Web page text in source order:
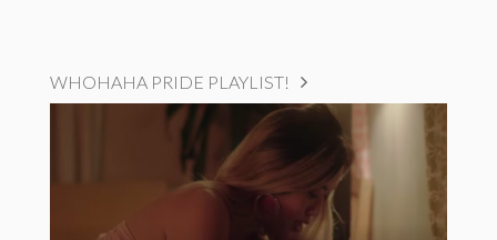
WHOHAHA PRIDE PLAYLIST!